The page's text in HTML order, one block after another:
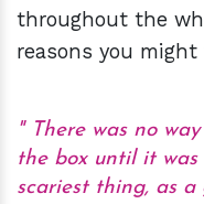
throughout the
reasons you
There was no
the box until it
scariest thing, as